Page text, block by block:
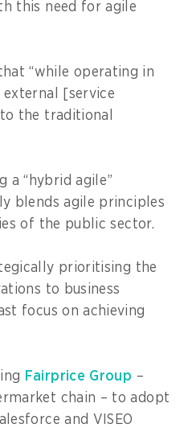
this need for agile
“while operating in
[service
the traditional
a “hybrid agile”
blends agile principles
of the public sector.
prioritising the
to business
focus on achieving
Fairprice Group –
chain – to adopt
and VISEO